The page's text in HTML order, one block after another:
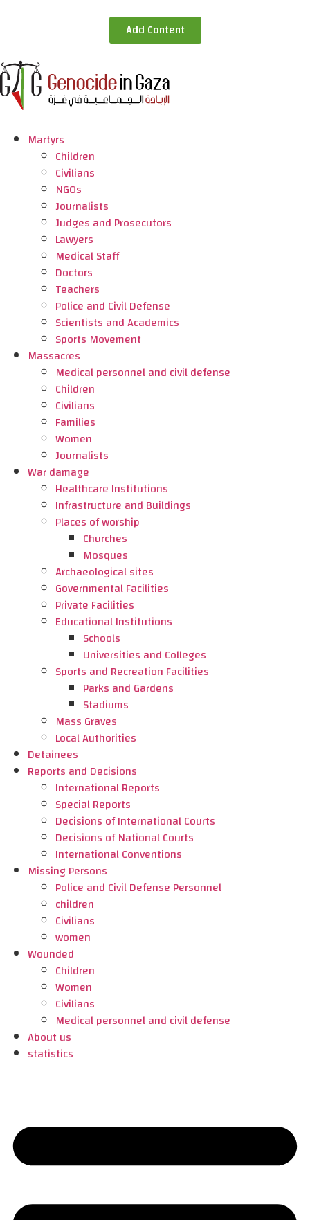
Add Content
Martyrs
Children
Civilians
NGOs
Journalists
Judges and Prosecutors
Lawyers
Medical Staff
Doctors
Teachers
Police and Civil Defense
Scientists and Academics
Sports Movement
Massacres
Medical personnel and civil defense
Children
Civilians
Families
Women
Journalists
War damage
Healthcare Institutions
Infrastructure and Buildings
Places of worship
Churches
Mosques
Archaeological sites
Governmental Facilities
Private Facilities
Educational Institutions
Schools
Universities and Colleges
Sports and Recreation Facilities
Parks and Gardens
Stadiums
Mass Graves
Local Authorities
Detainees
Reports and Decisions
International Reports
Special Reports
Decisions of International Courts
Decisions of National Courts
International Conventions
Missing Persons
Police and Civil Defense Personnel
children
Civilians
women
Wounded
Children
Women
Civilians
Medical personnel and civil defense
About us
statistics